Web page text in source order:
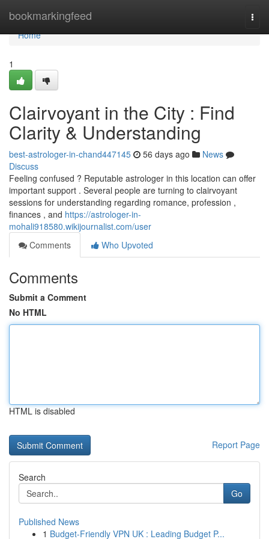
bookmarkingfeed
Home
Home
1
Clairvoyant in the City : Find
Clarity & Understanding
best-astrologer-in-chand447145 56 days ago
News
Discuss
Feeling confused ? Reputable astrologer in this location can offer
important support . Several people are turning to clairvoyant
sessions for understanding regarding romance, profession ,
finances , and https://astrologer-in-
mohali918580.wikijournalist.com/user
Comments
Who Upvoted
Comments
Submit a Comment
No HTML
HTML is disabled
Report Page
Search
Go
Published News
1 Budget-Friendly VPN UK : Leading Budget P...